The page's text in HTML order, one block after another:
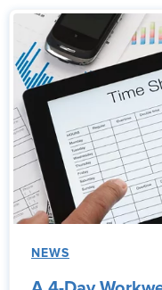
NEWS